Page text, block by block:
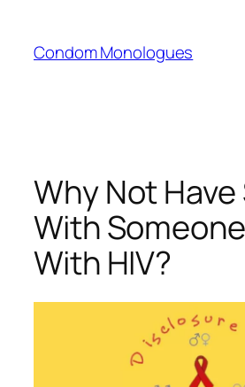
content
Condom Monologues
Why Not Have
With
With HIV?